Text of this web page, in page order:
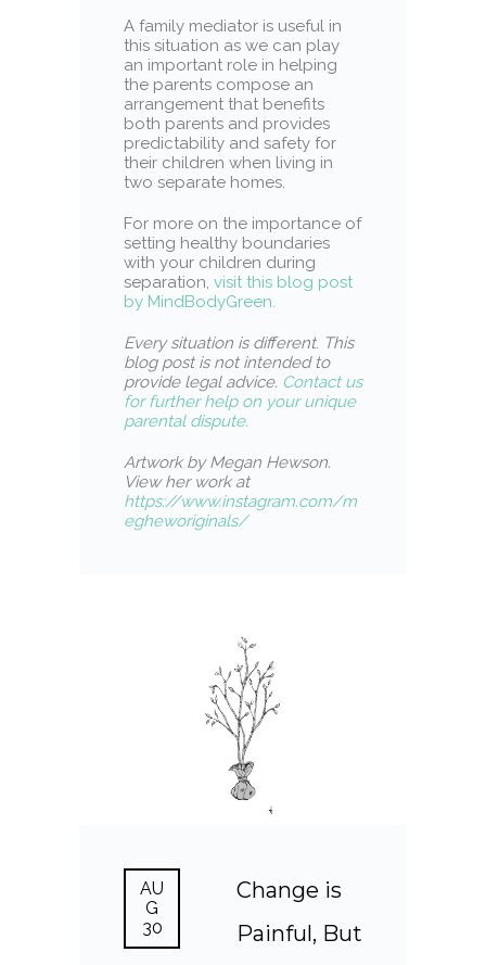
A family mediator is useful in
this situation as we can play
an important role in helping
the parents compose an
arrangement that benefits
both parents and provides
predictability and safety for
their children when living in
two separate homes.
For more on the importance of
setting healthy boundaries
with your children during
separation, visit this blog post
by MindBodyGreen.
Every situation is different. This
blog post is not intended to
provide legal advice. Contact us
for further help on your unique
parental dispute.
Artwork by Megan Hewson.
View her work at
https://www.instagram.com/m
egheworiginals/
AU
G
30
Change is
Painful, But